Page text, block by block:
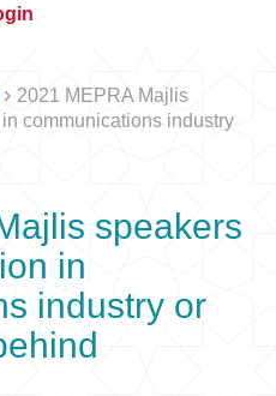
 2021 MEPRA Majlis
communications industry
speakers
in
industry or